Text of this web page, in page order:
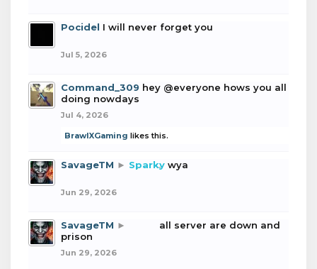
Pocidel I will never forget you
Jul 5, 2026
Command_309 hey @everyone hows you all
doing nowdays
Jul 4, 2026
BrawlXGaming likes this.
SavageTM ► Sparky wya
Jun 29, 2026
SavageTM ►
all server are down and
prison
Jun 29, 2026